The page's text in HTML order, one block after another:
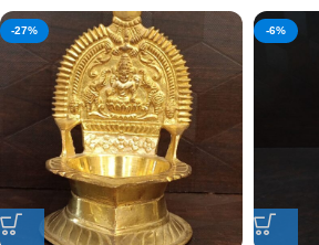
-27% -6%